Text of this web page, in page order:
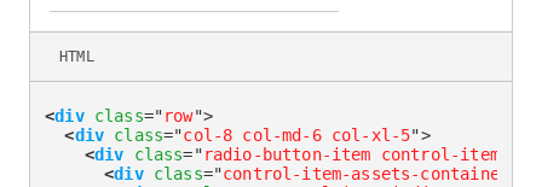
<div class="row">
<div class="col-8 col-md-6 col-xl-5">
<div class="radio-button-item control-item-
<div class="control-item-assets-container
HTML